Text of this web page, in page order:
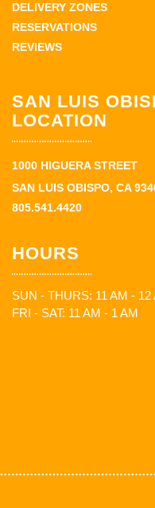
DELIVERY ZONES
RESERVATIONS
REVIEWS
SAN LUIS
LOCATION
1000 HIGUERA STREET
SAN LUIS OBISPO, CA
805.541.4420
HOURS
SUN - THURS: 11 AM - 12
FRI - SAT: 11 AM - 1 AM